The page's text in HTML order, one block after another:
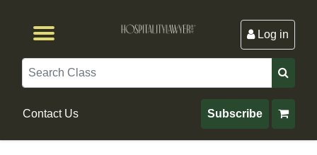
Log in
Search
Contact Us Subscribe